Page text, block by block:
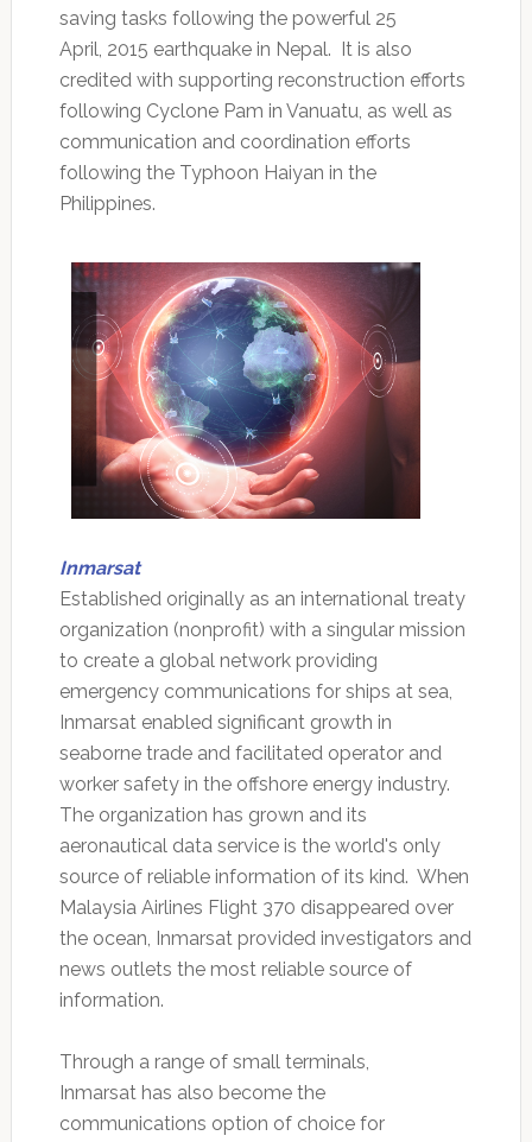
saving tasks following the powerful 25
April, 2015 earthquake in Nepal. It is also
credited with supporting reconstruction efforts
following Cyclone Pam in Vanuatu, as well as
communication and coordination efforts
following the Typhoon Haiyan in the
Philippines.
Inmarsat
Established originally as an international treaty
organization (nonprofit) with a singular mission
to create a global network providing
emergency communications for ships at sea,
Inmarsat enabled significant growth in
seaborne trade and facilitated operator and
worker safety in the offshore energy industry.
The organization has grown and its
aeronautical data service is the world's only
source of reliable information of its kind. When
Malaysia Airlines Flight 370 disappeared over
the ocean, Inmarsat provided investigators and
news outlets the most reliable source of
information.
Through a range of small terminals,
Inmarsat has also become the
communications option of choice for